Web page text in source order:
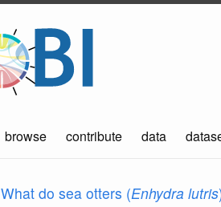
browse contribute data
What do sea otters (Enhydra lutris